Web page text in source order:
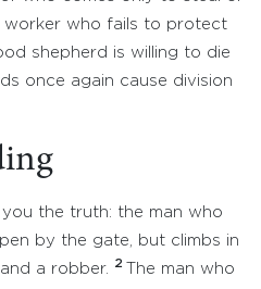
worker who fails to protect
shepherd is willing to die
once again cause division
you the truth: the man who
by the gate, but climbs in
a robber.
2
The man who